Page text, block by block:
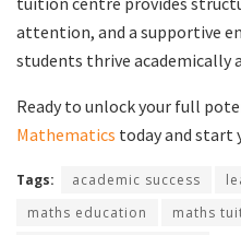
attention, and a supportive
students thrive academically
Ready to unlock your full
Mathematics today and start
Tags: academic success
maths education
maths